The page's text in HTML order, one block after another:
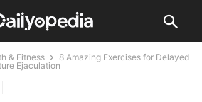
& Fitness
8 Amazing Exercises for Delayed
Ejaculation